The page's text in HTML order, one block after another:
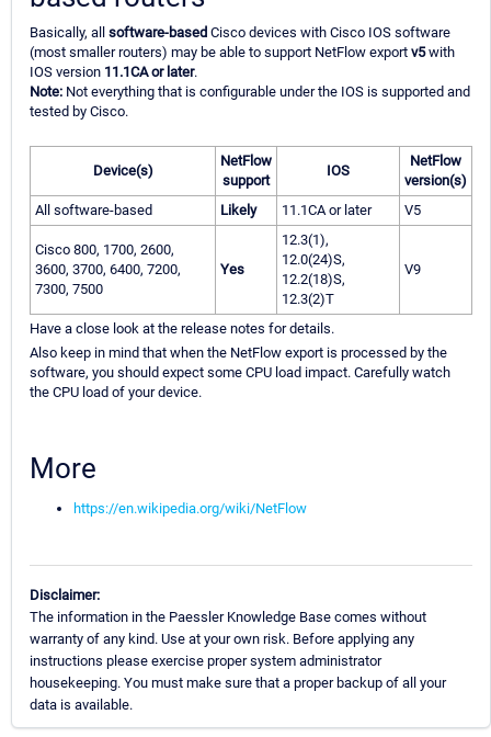
Basically, all software-based Cisco devices with Cisco IOS software
(most smaller routers) may be able to support NetFlow export v5with
IOS version 11.1CA or later.
Note: Not everything that is configurable under the IOS is supported and
tested by Cisco.
Device(s)
NetFlow
support
IOS
NetFlow
version(s)
All software-based
Likely 11.1CA or later V5
Cisco 800, 1700, 2600,
3600, 3700, 6400, 7200,
7300, 7500
Yes
12.3(1),
12.0(24)S,
12.2(18)S,
12.3(2)T
V9
Have a close look at the release notes for details.
Also keep in mind that when the NetFlow export is processed by the
software, you should expect some CPU load impact. Carefully watch
the CPU load of your device.
More
https://en.wikipedia.org/wiki/NetFlow
Disclaimer:
The information in the Paessler Knowledge Base comes without
warranty of any kind. Use at your own risk. Before applying any
instructions please exercise proper system administrator
housekeeping. You must make sure that a proper backup of all your
data is available.